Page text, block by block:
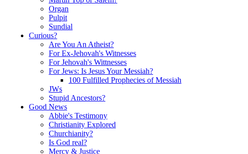
Organ
Pulpit
Sundial
Curious?
Are You An Atheist?
For Ex-Jehovah's Witnesses
For Jehovah's Wittnesses
For Jews: Is Jesus Your Messiah?
100 Fulfilled Prophecies of Messiah
JWs
Stupid Ancestors?
Good News
Abbie's Testimony
Christianity Explored
Churchianity?
Is God real?
Mercy & Justice